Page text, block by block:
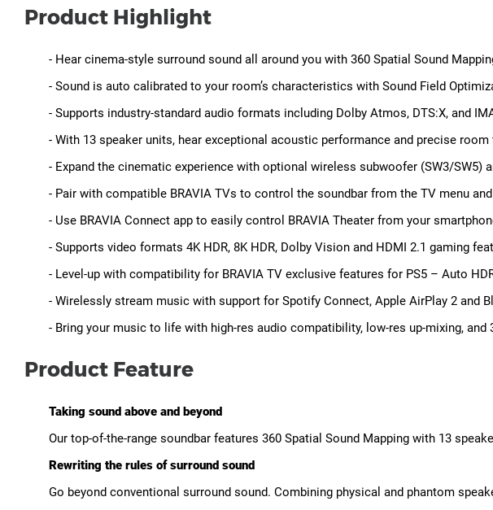
Product Highlight
- Hear cinema-style surround sound all around you with 360 Spatial Sound
- Sound is auto calibrated to your room’s characteristics with Sound Field
- Supports industry-standard audio formats including Dolby Atmos, DTS:X, and
- With 13 speaker units, hear exceptional acoustic performance and precise
- Expand the cinematic experience with optional wireless subwoofer (SW3/SW5)
- Pair with compatible BRAVIA TVs to control the soundbar from the TV menu
- Use BRAVIA Connect app to easily control BRAVIA Theater from your
- Supports video formats 4K HDR, 8K HDR, Dolby Vision and HDMI 2.1 gaming
- Level-up with compatibility for BRAVIA TV exclusive features for PS5 – Auto
- Wirelessly stream music with support for Spotify Connect, Apple AirPlay 2 and
- Bring your music to life with high-res audio compatibility, low-res up-mixing, and
Product Feature
Taking sound above and beyond
Our top-of-the-range soundbar features 360 Spatial Sound Mapping with 13
Rewriting the rules of surround sound
Go beyond conventional surround sound. Combining physical and phantom